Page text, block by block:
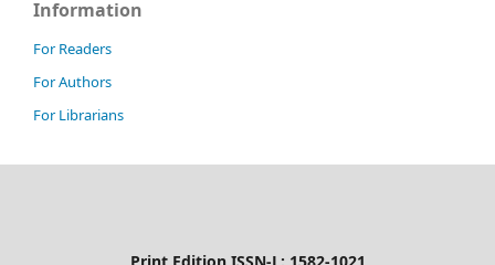
Information
For Readers
For Authors
For Librarians